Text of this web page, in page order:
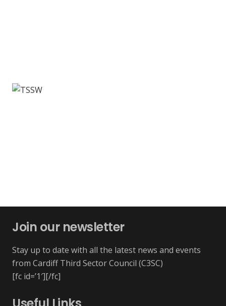
Join our newsletter
Stay up to date with all the latest news and events
from Cardiff Third Sector Council (C3SC)
[fc id=’1′][/fc]